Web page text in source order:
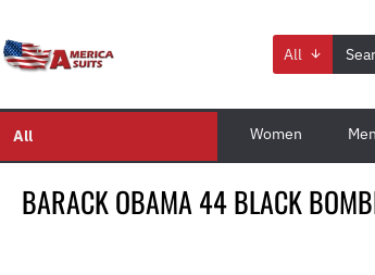
All
All Women Men
BARACK OBAMA 44 BLACK